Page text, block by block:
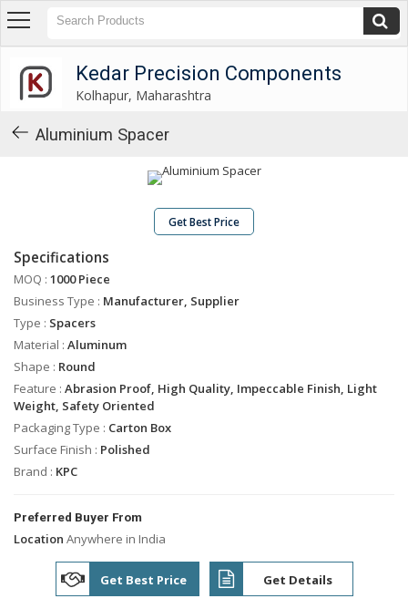
Kedar Precision Components
Kolhapur, Maharashtra
About
Industrial
Spacers
Industrial
Gear
Shifting
Levers
Industrial
Shafts
Industrial
Bolts
Rods
Kedar Precision Components
Kolhapur, Maharashtra
Aluminium Spacer
Get Best Price
Specifications
MOQ : 1000 Piece
Business Type : Manufacturer, Supplier
Type : Spacers
Material : Aluminum
Shape : Round
Feature : Abrasion Proof, High Quality, Impeccable Finish, Light
Weight, Safety Oriented
Packaging Type : Carton Box
Surface Finish : Polished
Brand : KPC
Preferred Buyer From
Location Anywhere in India
Get Best Price Get Details